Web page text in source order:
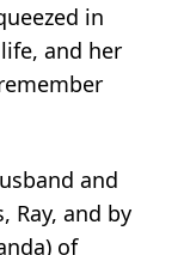
in
and her
and
Ray, and by
of